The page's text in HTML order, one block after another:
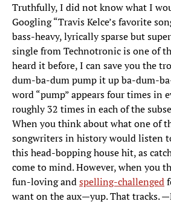
Truthfully, I did not know what I
Googling “Travis Kelce’s favorite
bass-heavy, lyrically sparse but
single from Technotronic is one of
heard it before, I can save you the
dum-ba-dum pump it up ba-dum-
word “pump” appears four times in
roughly 32 times in each of the
When you think about what one of
songwriters in history would listen
this head-bopping house hit, as
come to mind. However, when you
fun-loving andspelling-challenged
want on the aux—yup. That tracks.